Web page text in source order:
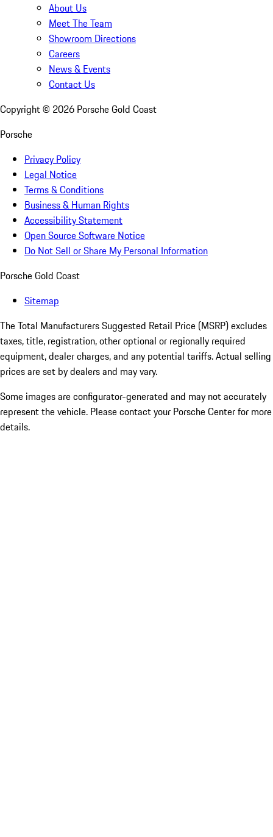
About Us
Meet The Team
Showroom Directions
Careers
News & Events
Contact Us
Copyright © 2026 Porsche Gold Coast
Porsche
Privacy Policy
Legal Notice
Terms & Conditions
Business & Human Rights
Accessibility Statement
Open Source Software Notice
Do Not Sell or Share My Personal Information
Porsche Gold Coast
Sitemap
The Total Manufacturers Suggested Retail Price (MSRP) excludes
taxes, title, registration, other optional or regionally required
equipment, dealer charges, and any potential tariffs. Actual selling
prices are set by dealers and may vary.
Some images are configurator-generated and may not accurately
represent the vehicle. Please contact your Porsche Center for more
details.